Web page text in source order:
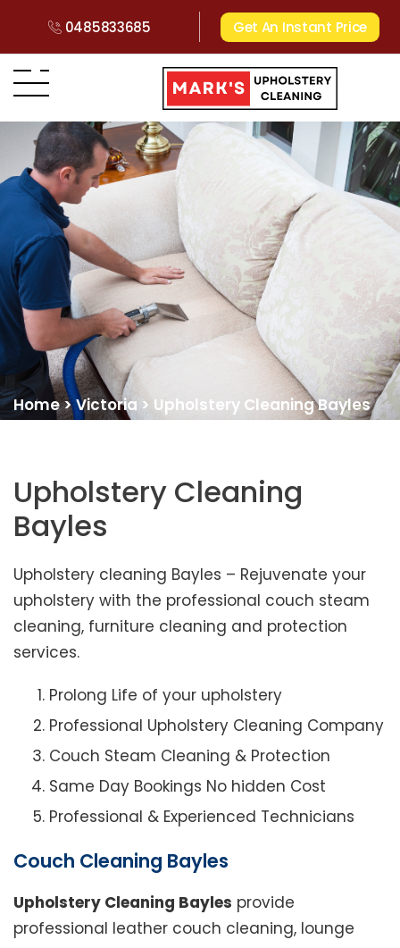
0485833685 Get An Instant Price
Home>Victoria > Upholstery Cleaning Bayles
Upholstery Cleaning
Bayles
Upholstery cleaning Bayles – Rejuvenate your
upholstery with the professional couch steam
cleaning, furniture cleaning and protection
services.
Prolong Life of your upholstery
Professional Upholstery Cleaning Company
Couch Steam Cleaning & Protection
Same Day Bookings No hidden Cost
Professional & Experienced Technicians
Couch Cleaning Bayles
Upholstery Cleaning Bayles provide
professional leather couch cleaning, lounge